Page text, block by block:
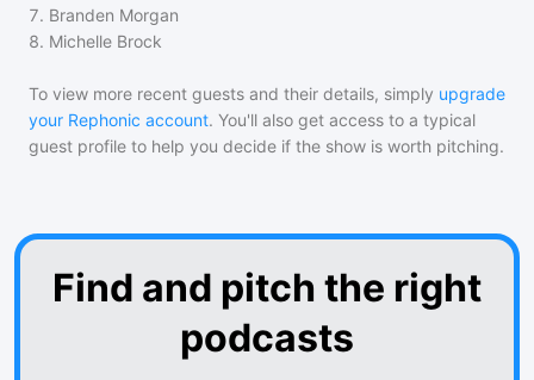
7. Branden Morgan
8. Michelle Brock
To view more recent guests and their details, simply upgrade
your Rephonic account. You'll also get access to a typical
guest profile to help you decide if the show is worth pitching.
Find and pitch the right
podcasts